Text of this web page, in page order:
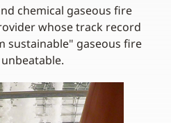
chemical gaseous fire
whose track record
sustainable" gaseous fire